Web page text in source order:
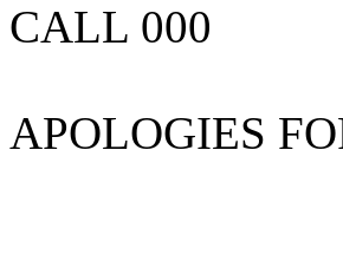
CALL 000
APOLOGIES